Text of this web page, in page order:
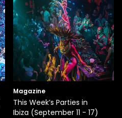
Magazine
This Week’s Parties in
Ibiza (September 11 - 17)